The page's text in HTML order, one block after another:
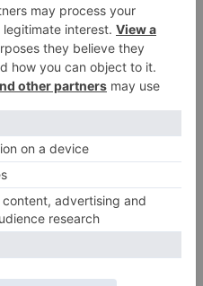
Email*
website in this browser